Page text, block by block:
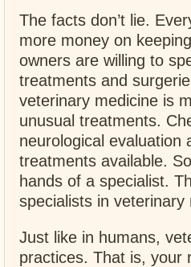
The facts don’t lie.
more money on
owners are willing to
treatments and
veterinary medicine is
unusual treatments.
neurological evaluation
treatments available.
hands of a specialist.
specialists in veterinary
Just like in humans,
practices. That is, your